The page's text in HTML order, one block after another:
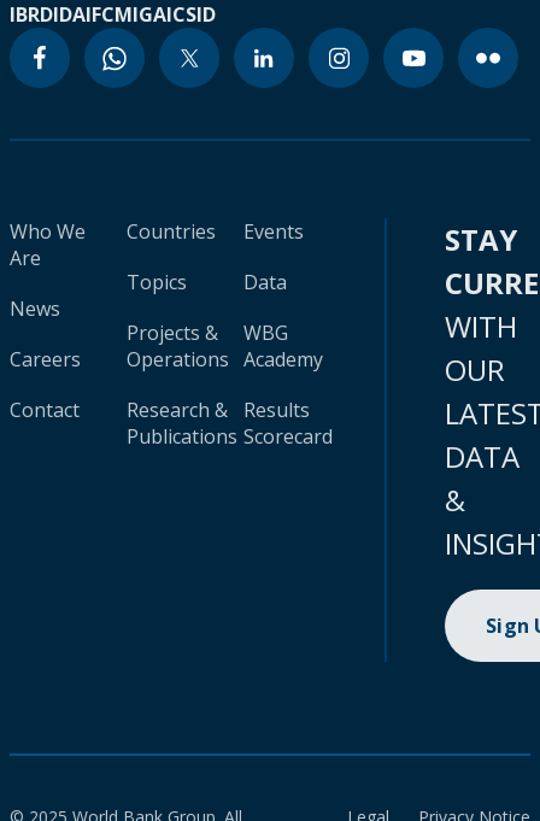
IBRDIDAIFCMIGAICSID
Who We
Are
News
Careers
Contact
Countries
Topics
Projects &
Operations
Research &
Publications
Events
Data
WBG
Academy
Results
Scorecard
STAY
WITH
OUR
DATA
&
Sign